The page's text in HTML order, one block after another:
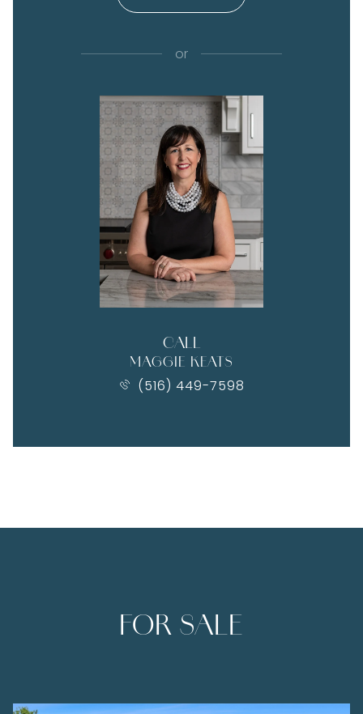
or
CALL
MAGGIE KEATS
(516) 449-7598
FOR SALE